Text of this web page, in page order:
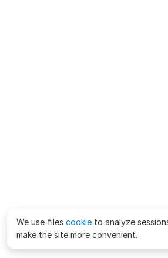
We use files cookie to analyze
make the site more convenient.